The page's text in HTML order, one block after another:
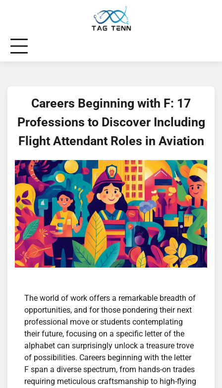
Careers Beginning with F: 17
Professions to Discover Including
Flight Attendant Roles in Aviation
The world of work offers a remarkable breadth of
opportunities, and for those pondering their next
professional move or students contemplating
their future, focusing on a specific letter of the
alphabet can surprisingly unlock a treasure trove
of possibilities. Careers beginning with the letter
F span a diverse spectrum, from hands-on trades
requiring meticulous craftsmanship to high-flying